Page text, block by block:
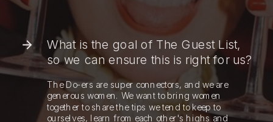
The Do-ers are super connectors, and we are
generous women. We want to bring women
together to share the tips we tend to keep to
ourselves, learn from each other's highs and
What is the goal of The Guest List,
so we can ensure this is right for us?